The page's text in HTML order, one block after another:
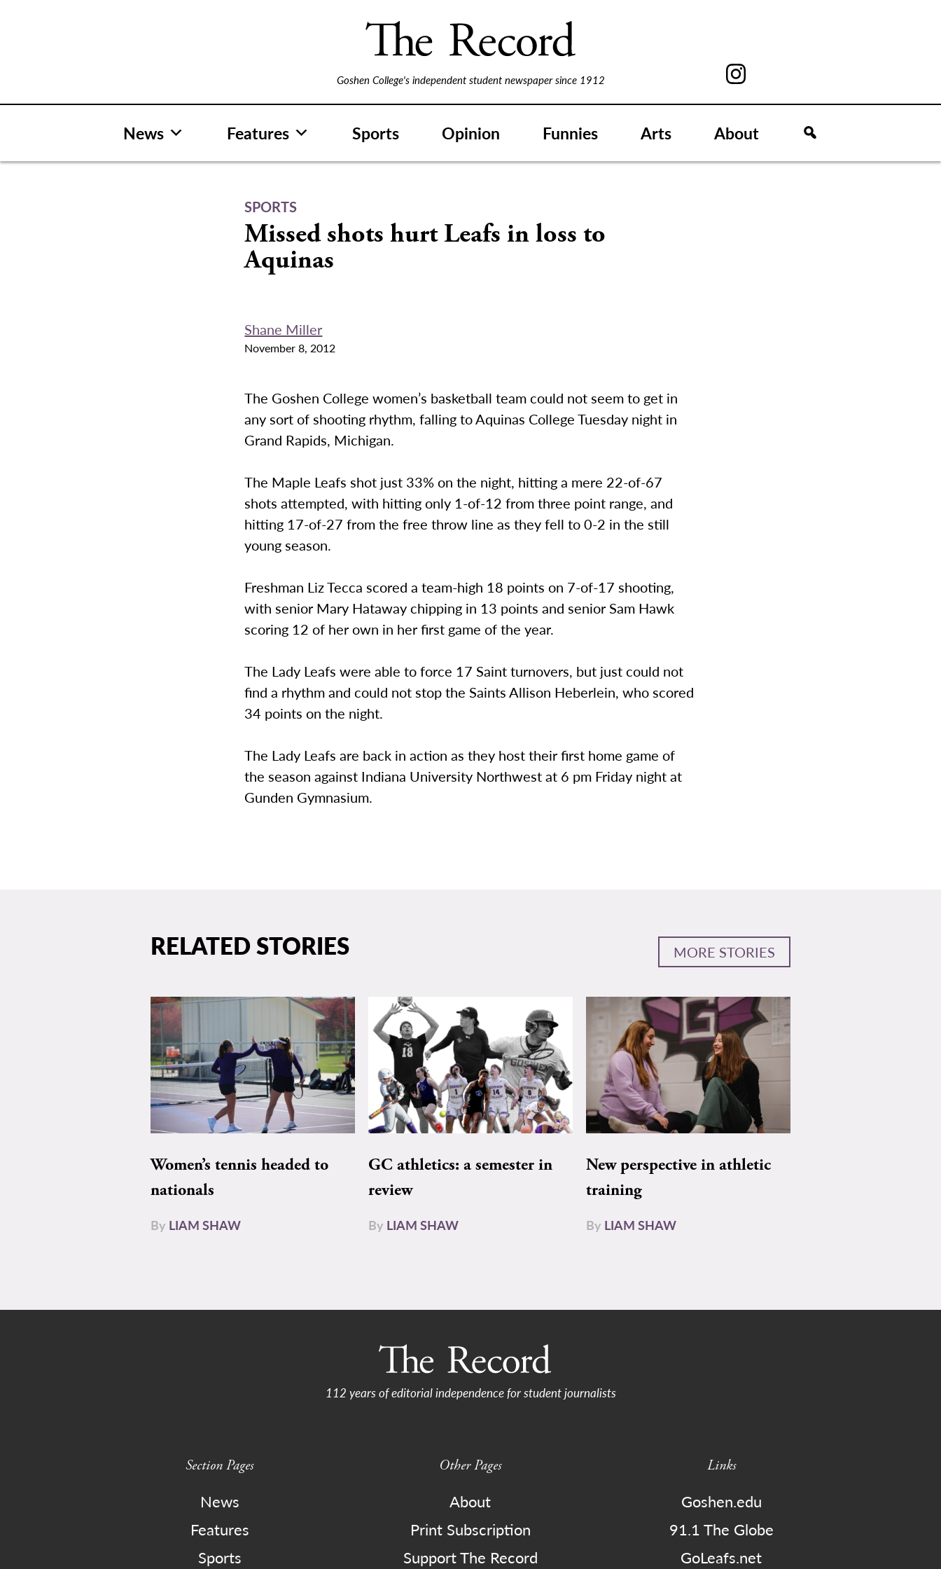
Goshen College's independent student newspaper since 1912
News Features Sports Opinion Funnies Arts About
SPORTS
Missed shots hurt Leafs in loss to
Aquinas
Shane Miller
November 8, 2012
The Goshen College women’s basketball team could not seem to get in
any sort of shooting rhythm, falling to Aquinas College Tuesday night in
Grand Rapids, Michigan.
The Maple Leafs shot just 33% on the night, hitting a mere 22-of-67
shots attempted, with hitting only 1-of-12 from three point range, and
hitting 17-of-27 from the free throw line as they fell to 0-2 in the still
young season.
Freshman Liz Tecca scored a team-high 18 points on 7-of-17 shooting,
with senior Mary Hataway chipping in 13 points and senior Sam Hawk
scoring 12 of her own in her first game of the year.
The Lady Leafs were able to force 17 Saint turnovers, but just could not
find a rhythm and could not stop the Saints Allison Heberlein, who scored
34 points on the night.
The Lady Leafs are back in action as they host their first home game of
the season against Indiana University Northwest at 6 pm Friday night at
Gunden Gymnasium.
RELATED STORIES MORE STORIES
Women’s tennis headed to
nationals
By LIAM SHAW
GC athletics: a semester in
review
By LIAM SHAW
New perspective in athletic
training
By LIAM SHAW
112 years of editorial independence for student journalists
Section Pages
News
Features
Sports
Other Pages
About
Print Subscription
Support The Record
Links
Goshen.edu
91.1 The Globe
GoLeafs.net